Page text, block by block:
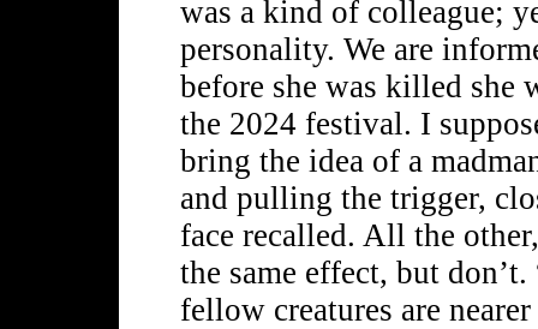
was a kind of colleague;
personality. We are
before she was killed she
the 2024 festival. I
bring the idea of a
and pulling the trigger,
face recalled. All the
the same effect, but
fellow creatures are